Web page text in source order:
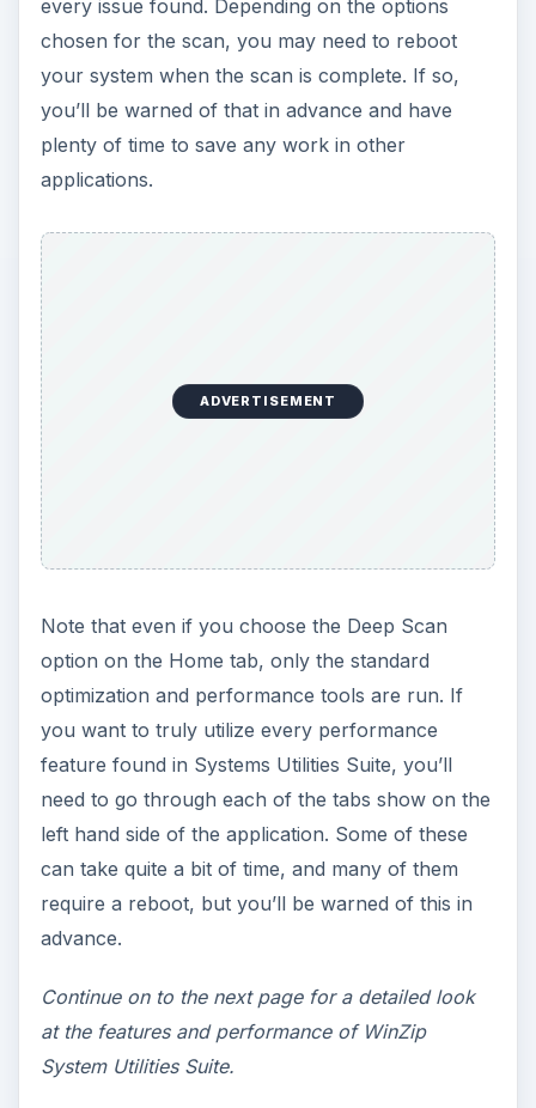
every issue found. Depending on the options
chosen for the scan, you may need to reboot
your system when the scan is complete. If so,
you’ll be warned of that in advance and have
plenty of time to save any work in other
applications.
ADVERTISEMENT
Note that even if you choose the Deep Scan
option on the Home tab, only the standard
optimization and performance tools are run. If
you want to truly utilize every performance
feature found in Systems Utilities Suite, you’ll
need to go through each of the tabs show on the
left hand side of the application. Some of these
can take quite a bit of time, and many of them
require a reboot, but you’ll be warned of this in
advance.
Continue on to the next page for a detailed look
at the features and performance of WinZip
System Utilities Suite.